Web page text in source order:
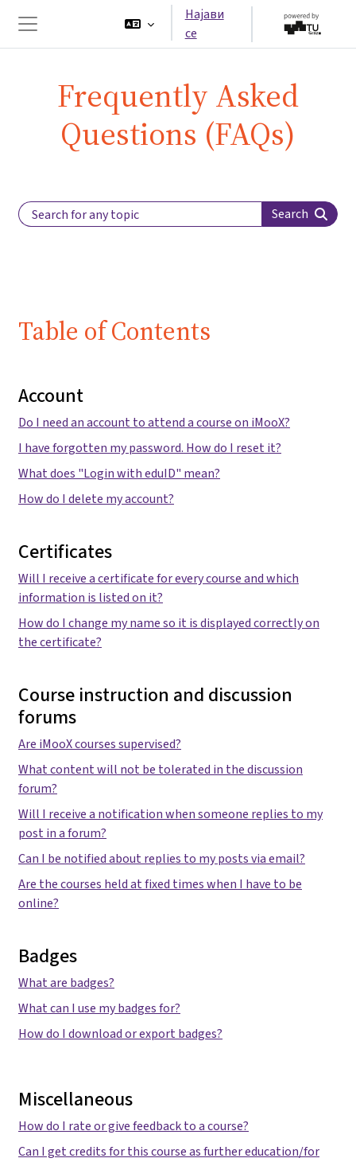
Страничен панел
Најави
се
Frequently Asked
Questions (FAQs)
Search Label Search
Table of Contents
Account
Do I need an account to attend a course on iMooX?
I have forgotten my password. How do I reset it?
What does "Login with eduID" mean?
How do I delete my account?
Certificates
Will I receive a certificate for every course and which
information is listed on it?
How do I change my name so it is displayed correctly on
the certificate?
Course instruction and discussion
forums
Are iMooX courses supervised?
What content will not be tolerated in the discussion
forum?
Will I receive a notification when someone replies to my
post in a forum?
Can I be notified about replies to my posts via email?
Are the courses held at fixed times when I have to be
online?
Badges
What are badges?
What can I use my badges for?
How do I download or export badges?
Miscellaneous
How do I rate or give feedback to a course?
Can I get credits for this course as further education/for